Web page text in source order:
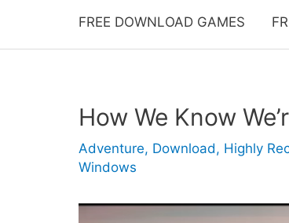
FREE DOWNLOAD GAMES
How We Know
Adventure, Download, Highly
Windows